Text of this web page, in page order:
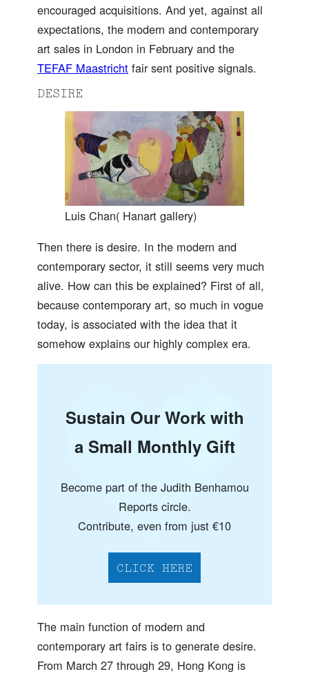
encouraged acquisitions. And yet, against all
expectations, the modern and contemporary
art sales in London in February and the
TEFAF Maastricht fair sent positive signals.
DESIRE
Luis Chan( Hanart gallery)
Then there is desire. In the modern and
contemporary sector, it still seems very much
alive. How can this be explained? First of all,
because contemporary art, so much in vogue
today, is associated with the idea that it
somehow explains our highly complex era.
Sustain Our Work with
a Small Monthly Gift
Become part of the Judith Benhamou
Reports circle.
Contribute, even from just €10
CLICK HERE
The main function of modern and
contemporary art fairs is to generate desire.
From March 27 through 29, Hong Kong is